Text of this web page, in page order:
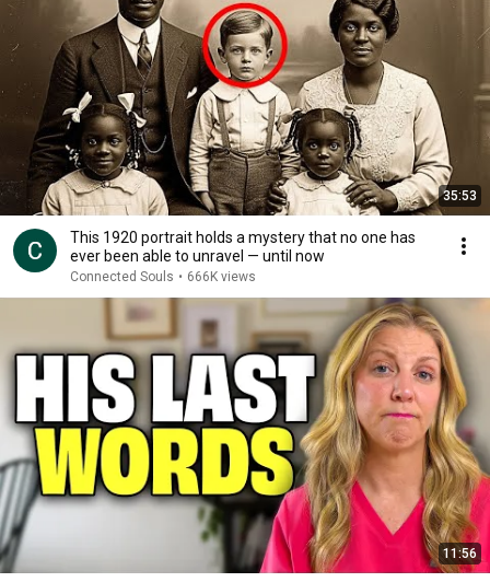
35:53
This 1920 portrait holds a mystery that no one has
ever been able to unravel — until now
Connected Souls • 666K views
11:56